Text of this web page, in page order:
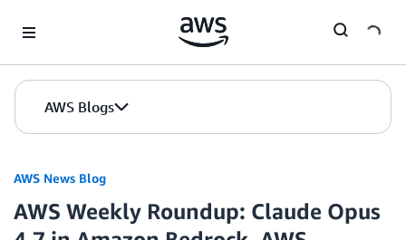
AWS Blogs
AWS News Blog
AWS Weekly Roundup: Claude Opus